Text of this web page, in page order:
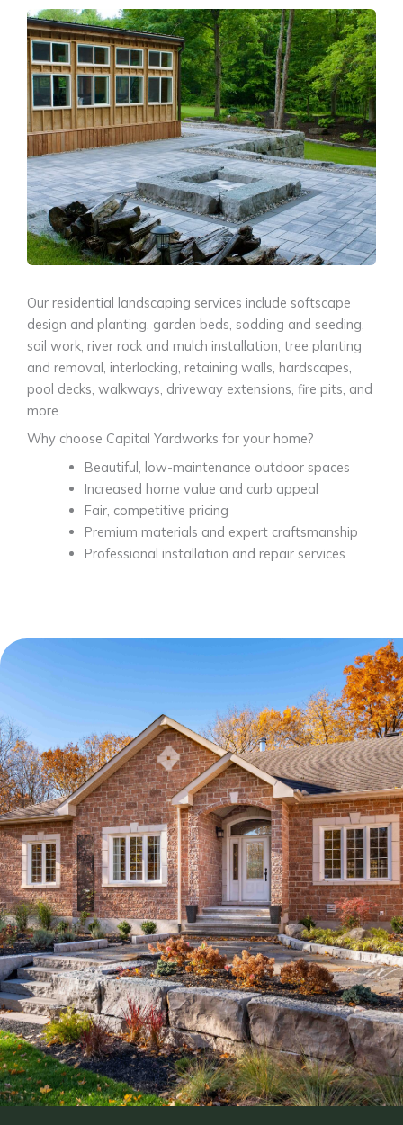
Our residential landscaping services include softscape
design and planting, garden beds, sodding and seeding,
soil work, river rock and mulch installation, tree planting
and removal, interlocking, retaining walls, hardscapes,
pool decks, walkways, driveway extensions, fire pits, and
more.
Why choose Capital Yardworks for your home?
Beautiful, low-maintenance outdoor spaces
Increased home value and curb appeal
Fair, competitive pricing
Premium materials and expert craftsmanship
Professional installation and repair services